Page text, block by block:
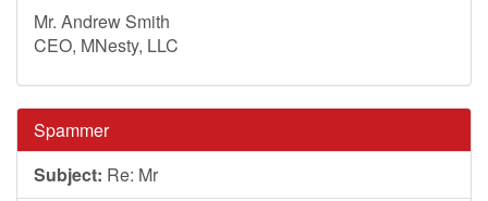
Mr. Andrew Smith
CEO, MNesty, LLC
Spammer
Subject: Re: Mr